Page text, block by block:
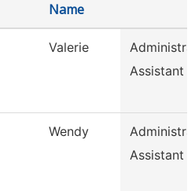
Name
Valerie
Assistant 4
Wendy
Assistant 4